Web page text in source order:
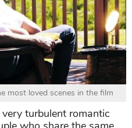
most loved scenes in the film
turbulent romantic